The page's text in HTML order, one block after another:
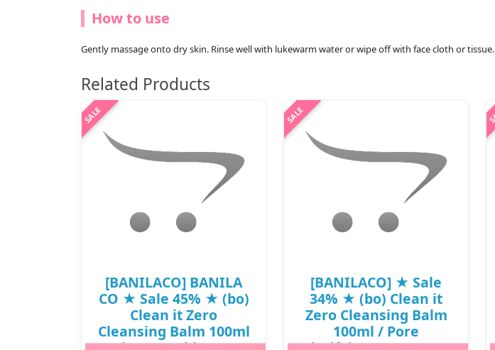
How to use
Gently massage onto dry skin. Rinse well with lukewarm water or wipe off with face cloth or tissue.
Related Products
[BANILACO] BANILA
CO ★ Sale 45% ★ (bo)
Clean it Zero
Cleansing Balm 100ml
[BANILACO] ★ Sale
34% ★ (bo) Clean it
Zero Cleansing Balm
100ml / Pore